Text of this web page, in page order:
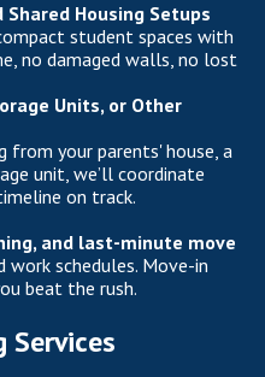
Housing Setups
student spaces with
no damaged walls, no lost
Units, or Other
from your parents' house, a
unit, we’ll coordinate
on track.
and last-minute move
work schedules. Move-in
beat the rush.
Services